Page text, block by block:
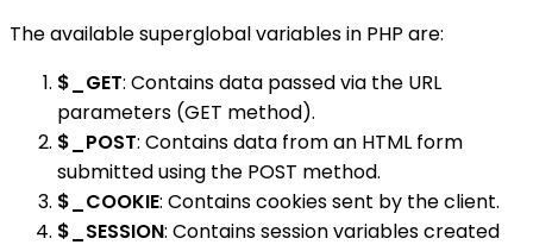
The available superglobal variables in PHP are:
$_GET: Contains data passed via the URL
parameters (GET method).
$_POST: Contains data from an HTML form
submitted using the POST method.
$_COOKIE: Contains cookies sent by the client.
$_SESSION: Contains session variables created